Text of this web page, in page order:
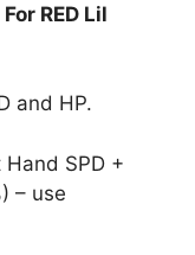
RED Lil
and HP.
SPD +
– use